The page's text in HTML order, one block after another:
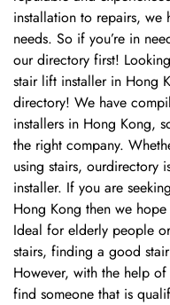
installation to repairs, we
needs. So if you’re in
our directory first!
stair lift installer in Hong
directory! We have
installers in Hong Kong,
the right company.
using stairs, ourdirectory
installer. If you are
Hong Kong then we
Ideal for elderly people
stairs, finding a good
However, with the help
find someone that is
Are you
No, I'm